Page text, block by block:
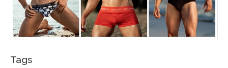
Tags